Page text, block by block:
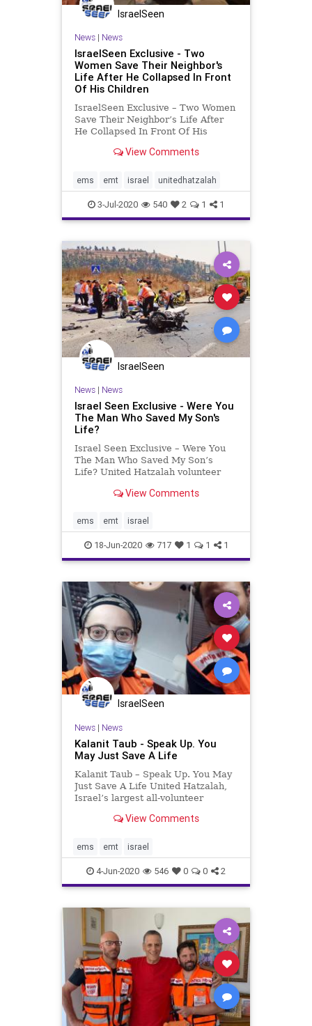
IsraelSeen
News| News
IsraelSeen Exclusive - Two
Women Save Their Neighbor's
Life After He Collapsed In Front
Of His Children
IsraelSeen Exclusive – Two Women
Save Their Neighbor’s Life After
He Collapsed In Front Of His
Brauer and Tina Berkowitz, two
from the town of Ein Hod, which is
located in a remote area o
View Comments
ems emt israel unitedhatzalah
3-Jul-2020 540 2 1 1
IsraelSeen
News| News
Israel Seen Exclusive - Were You
The Man Who Saved My Son's
Life?
Israel Seen Exclusive – Were You
The Man Who Saved My Son’s
Life? United Hatzalah volunteer
originally from Union City, New
Tzefat. He works as a caterer and
is often seen around the
View Comments
ems emt israel
18-Jun-2020 717 1 1 1
IsraelSeen
News| News
Kalanit Taub - Speak Up. You
May Just Save A Life
Kalanit Taub – Speak Up. You May
Just Save A Life United Hatzalah,
Israel’s largest all-volunteer
organization, always responds as
medical assistance. The various
EMTs are spread across
View Comments
ems emt israel
4-Jun-2020 546 0 0 2